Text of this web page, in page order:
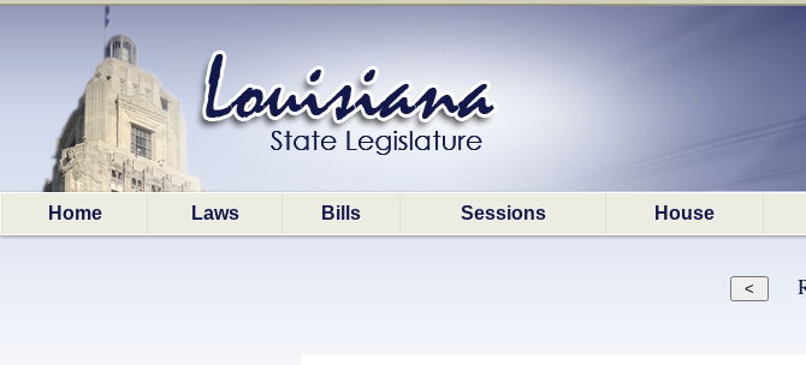
Home Laws Bills Sessions House